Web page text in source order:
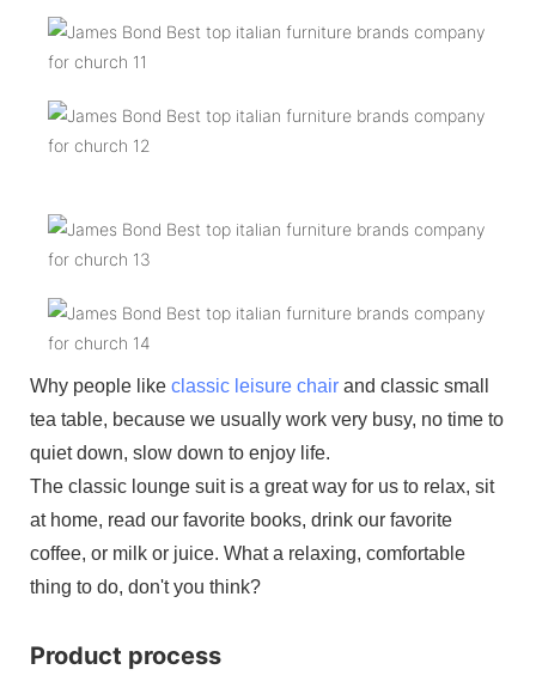
Why people like classic leisure chair and classic small
tea table, because we usually work very busy, no time to
quiet down, slow down to enjoy life.
The classic lounge suit is a great way for us to relax, sit
at home, read our favorite books, drink our favorite
coffee, or milk or juice. What a relaxing, comfortable
thing to do, don't you think?
Product process